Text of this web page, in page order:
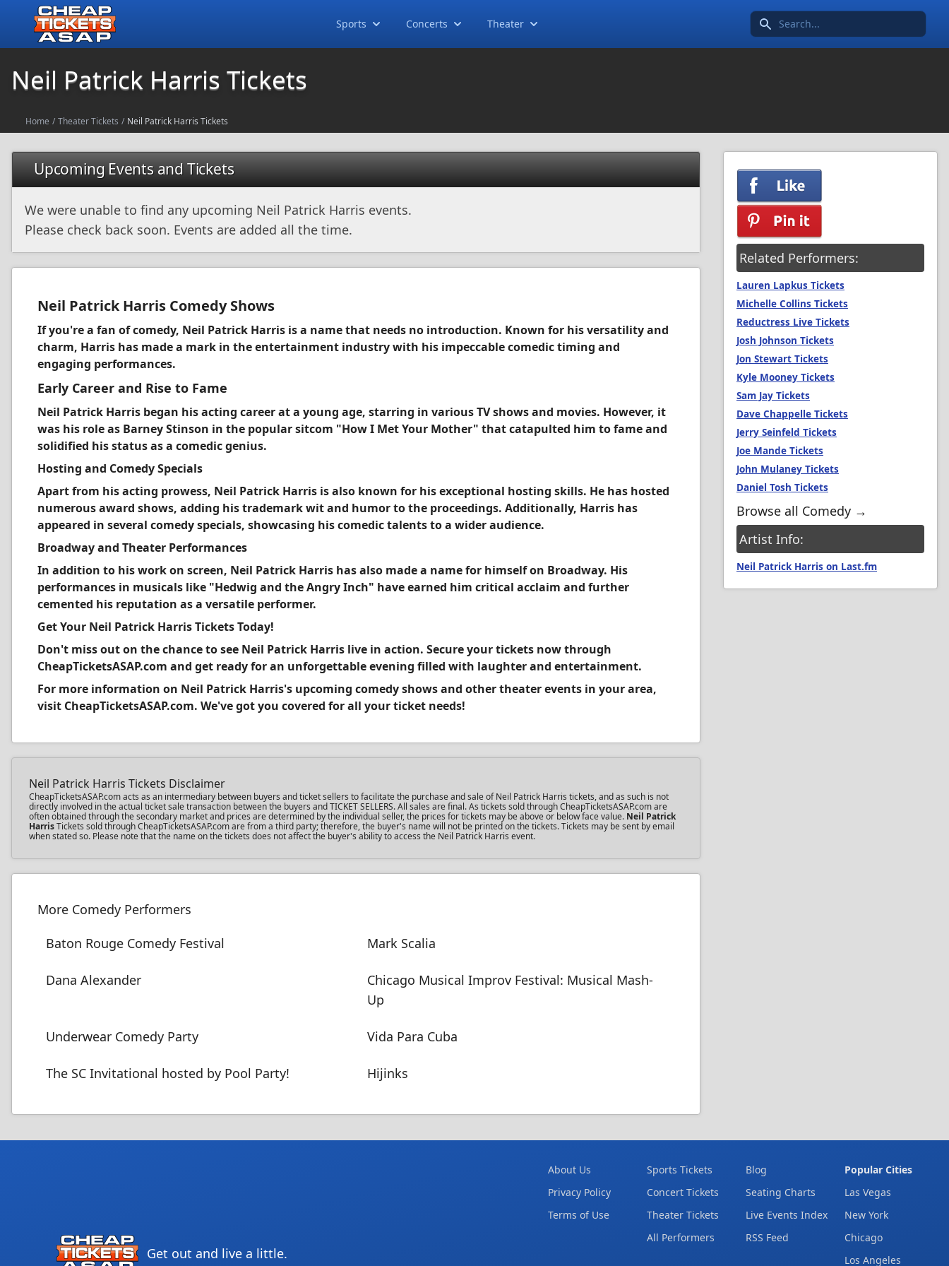
Search icon
Sports Concerts Theater
Neil Patrick Harris Tickets
Home / Theater Tickets / Neil Patrick Harris Tickets
Upcoming Events and Tickets
We were unable to find any upcoming Neil Patrick Harris events.
Please check back soon. Events are added all the time.
Neil Patrick Harris Comedy Shows
If you're a fan of comedy, Neil Patrick Harris is a name that needs no introduction. Known for his versatility and
charm, Harris has made a mark in the entertainment industry with his impeccable comedic timing and
engaging performances.
Early Career and Rise to Fame
Neil Patrick Harris began his acting career at a young age, starring in various TV shows and movies. However, it
was his role as Barney Stinson in the popular sitcom "How I Met Your Mother" that catapulted him to fame and
solidified his status as a comedic genius.
Hosting and Comedy Specials
Apart from his acting prowess, Neil Patrick Harris is also known for his exceptional hosting skills. He has hosted
numerous award shows, adding his trademark wit and humor to the proceedings. Additionally, Harris has
appeared in several comedy specials, showcasing his comedic talents to a wider audience.
Broadway and Theater Performances
In addition to his work on screen, Neil Patrick Harris has also made a name for himself on Broadway. His
performances in musicals like "Hedwig and the Angry Inch" have earned him critical acclaim and further
cemented his reputation as a versatile performer.
Get Your Neil Patrick Harris Tickets Today!
Don't miss out on the chance to see Neil Patrick Harris live in action. Secure your tickets now through
CheapTicketsASAP.com and get ready for an unforgettable evening filled with laughter and entertainment.
For more information on Neil Patrick Harris's upcoming comedy shows and other theater events in your area,
visit CheapTicketsASAP.com. We've got you covered for all your ticket needs!
Neil Patrick Harris Tickets Disclaimer
CheapTicketsASAP.com acts as an intermediary between buyers and ticket sellers to facilitate the purchase and sale of Neil Patrick Harris tickets, and as such is not
directly involved in the actual ticket sale transaction between the buyers and TICKET SELLERS. All sales are final. As tickets sold through CheapTicketsASAP.com are
often obtained through the secondary market and prices are determined by the individual seller, the prices for tickets may be above or below face value. Neil Patrick
HarrisTickets sold through CheapTicketsASAP.com are from a third party; therefore, the buyer's name will not be printed on the tickets. Tickets may be sent by email
when stated so. Please note that the name on the tickets does not affect the buyer's ability to access the Neil Patrick Harris event.
More Comedy Performers
Baton Rouge Comedy Festival
Mark Scalia
Dana Alexander
Chicago Musical Improv Festival: Musical Mash-
Up
Underwear Comedy Party Vida Para Cuba
The SC Invitational hosted by Pool Party! Hijinks
Related Performers:
Lauren Lapkus Tickets
Michelle Collins Tickets
Reductress Live Tickets
Josh Johnson Tickets
Jon Stewart Tickets
Kyle Mooney Tickets
Sam Jay Tickets
Dave Chappelle Tickets
Jerry Seinfeld Tickets
Joe Mande Tickets
John Mulaney Tickets
Daniel Tosh Tickets
Browse all Comedy →
Artist Info:
Neil Patrick Harris on Last.fm
Get out and live a little.
About Us
Privacy Policy
Terms of Use
Sports Tickets
Concert Tickets
Theater Tickets
All Performers
Blog
Seating Charts
Live Events Index
RSS Feed
Popular Cities
Las Vegas
New York
Chicago
Los Angeles